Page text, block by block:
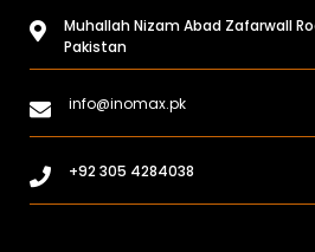
Muhallah Nizam Abad Zafarwall
Pakistan
info@inomax.pk
+92 305 4284038